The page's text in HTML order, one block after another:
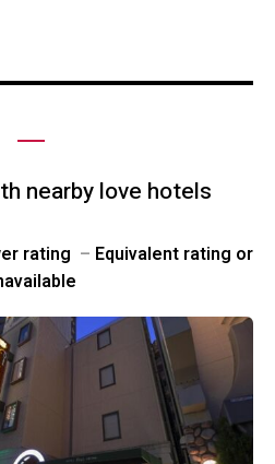
nearby love hotels
rating – Equivalent rating or